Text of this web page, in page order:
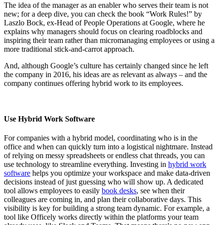
The idea of the manager as an enabler who serves their team is not
new; for a deep dive, you can check the book “Work Rules!” by
Laszlo Bock, ex-Head of People Operations at Google, where he
explains why managers should focus on clearing roadblocks and
inspiring their team rather than micromanaging employees or using a
more traditional stick-and-carrot approach.
And, although Google’s culture has certainly changed since he left
the company in 2016, his ideas are as relevant as always – and the
company continues offering hybrid work to its employees.
Use Hybrid Work Software
For companies with a hybrid model, coordinating who is in the
office and when can quickly turn into a logistical nightmare. Instead
of relying on messy spreadsheets or endless chat threads, you can
use technology to streamline everything. Investing in hybrid work
software helps you optimize your workspace and make data-driven
decisions instead of just guessing who will show up. A dedicated
tool allows employees to easily book desks, see when their
colleagues are coming in, and plan their collaborative days. This
visibility is key for building a strong team dynamic. For example, a
tool like Officely works directly within the platforms your team